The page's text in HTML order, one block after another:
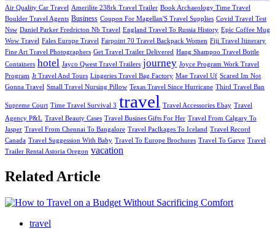
Air Quality Car Travel Amerilite 238rk Travel Trailer Book Archaeology Time Travel
Boulder Travel Agents Business Coupon For Magellan'S Travel Supplies Covid Travel Test
Nsw Daniel Parker Fredricton Nb Travel England Travel To Russia History Epic Coffee Mug
Wow Travel Fales Europe Travel Farpoint 70 Travel Backpack Women Fiji Travel Itinerary
Fine Art Travel Photographers Get Travel Trailer Delivered Hang Shampoo Travel Bottle
Containers hotel Jayco Qwest Travel Trailers journey Joyce Program Work Travel
Program Jt Travel And Tours Lingeries Travel Bag Factory Mae Travel Uf Scared Im Not
Gonna Travel Small Travel Nursing Pillow Texas Travel Since Hurricane Third Travel Ban
Supreme Court Time Travel Survival 3 travel Travel Accessories Ebay Travel
Agency P&L Travel Beauty Cases Travel Busines Gifts For Her Travel From Calgary To
Jasper Travel From Chennai To Bangalore Travel Paclkages To Iceland Travel Record
Canada Travel Suggession With Baby Travel To Europe Brochures Travel To Garve Travel
Trailer Rental Astoria Oregon vacation
Related Article
travel